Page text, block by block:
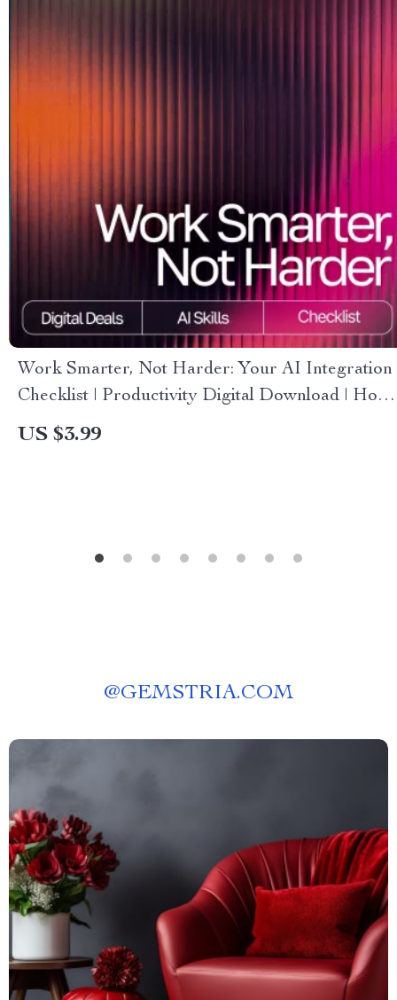
Work Smarter, Not Harder: Your AI Integration
Checklist | Productivity Digital Download | How
to Integrate AI into Everyday Tasks at Work |
US $3.99
@GEMSTRIA.COM